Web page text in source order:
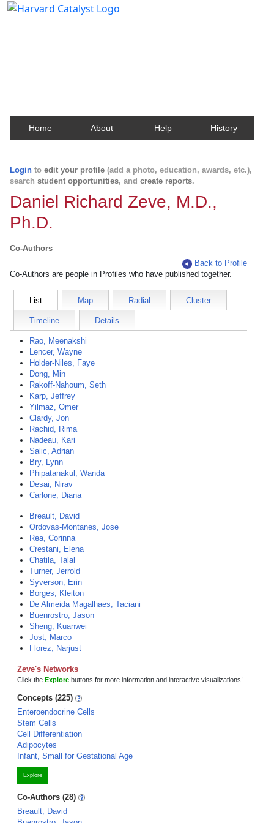
Home About Help History
Login to edit your profile (add a photo, education, awards, etc.),
search student opportunities, and create reports.
Daniel Richard Zeve, M.D.,
Ph.D.
Co-Authors
Back to Profile
Co-Authors are people in Profiles who have published together.
List Map Radial Cluster
Timeline Details
Rao, Meenakshi
Lencer, Wayne
Holder-Niles, Faye
Dong, Min
Rakoff-Nahoum, Seth
Karp, Jeffrey
Yilmaz, Omer
Clardy, Jon
Rachid, Rima
Nadeau, Kari
Salic, Adrian
Bry, Lynn
Phipatanakul, Wanda
Desai, Nirav
Carlone, Diana
Breault, David
Ordovas-Montanes, Jose
Rea, Corinna
Crestani, Elena
Chatila, Talal
Turner, Jerrold
Syverson, Erin
Borges, Kleiton
De Almeida Magalhaes, Taciani
Buenrostro, Jason
Sheng, Kuanwei
Jost, Marco
Florez, Narjust
Zeve's Networks
Click the Explore buttons for more information and interactive visualizations!
Concepts (225)
Enteroendocrine Cells
Stem Cells
Cell Differentiation
Adipocytes
Infant, Small for Gestational Age
Explore
Co-Authors (28)
Breault, David